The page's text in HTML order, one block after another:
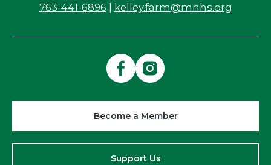
763-441-6896 | kelley.farm@mnhs.org
Become a Member
Support Us